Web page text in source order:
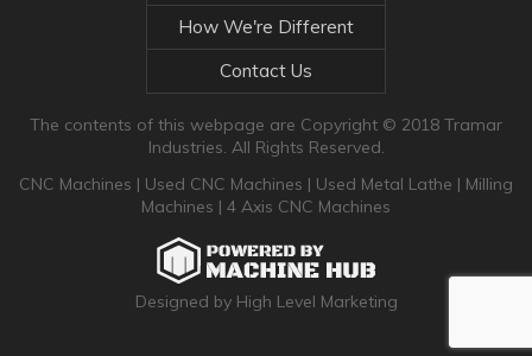
How We're Different
Contact Us
The contents of this webpage are Copyright © 2018 Tramar
Industries. All Rights Reserved.
CNC Machines | Used CNC Machines | Used Metal Lathe | Milling
Machines | 4 Axis CNC Machines
Designed by High Level Marketing